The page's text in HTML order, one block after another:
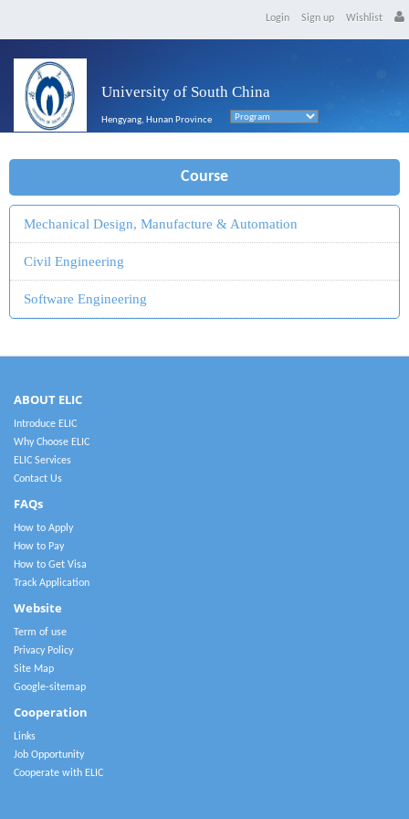
Login Sign up Wishlist
University of South China
Hengyang, Hunan Province
Course
Mechanical Design, Manufacture & Automation
Civil Engineering
Software Engineering
ABOUT ELIC
Introduce ELIC
Why Choose ELIC
ELIC Services
Contact Us
FAQs
How to Apply
How to Pay
How to Get Visa
Track Application
Website
Term of use
Privacy Policy
Site Map
Google-sitemap
Cooperation
Links
Job Opportunity
Cooperate with ELIC